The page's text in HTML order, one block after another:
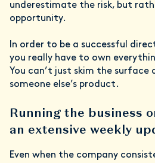
underestimate the risk, but
opportunity.
In order to be a successful
you really have to own
You can’t just skim the surface
someone else’s product.
Running the business
an extensive weekly
Even when the company